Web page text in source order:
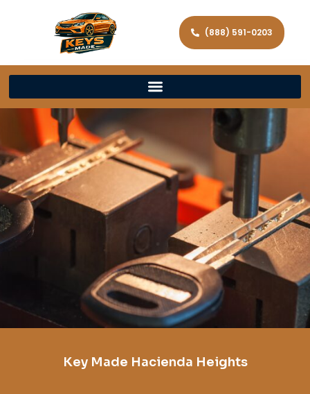
(888) 591-0203
Key Made Hacienda Heights